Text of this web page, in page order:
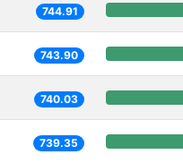
744.91
743.90
740.03
739.35